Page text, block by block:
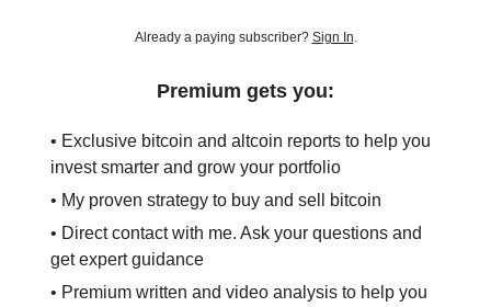
Already a paying subscriber? Sign In
Premium gets you:
• Exclusive bitcoin and altcoin reports to help you
invest smarter and grow your portfolio
• My proven strategy to buy and sell bitcoin
• Direct contact with me. Ask your questions and
get expert guidance
• Premium written and video analysis to help you